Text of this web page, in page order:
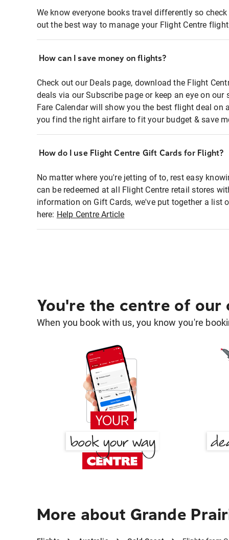
We know everyone books travel differently so
out the best way to manage your Flight Centre
How can I save money on flights?
Check out our Deals page, download the Flight
deals via our Subscribe page or keep an eye on
Fare Calendar will show you the best flight deal on
you find the right airfare to fit your budget & save
How do I use Flight Centre Gift Cards for Flight?
No matter where you're jetting of to, rest easy
can be redeemed at all Flight Centre retail stores
information on Gift Cards, we've put together a list
here: Help Centre Article
You're the centre of our
When you book with us, you know you're
More about Grande